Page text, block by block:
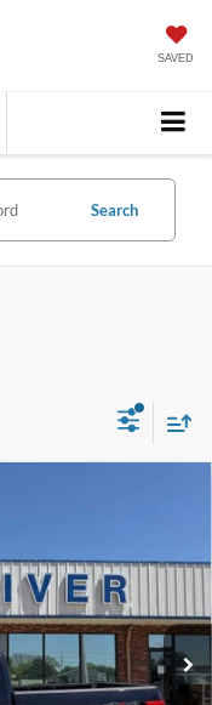
SAVED
Search
Ext.
Call For Price